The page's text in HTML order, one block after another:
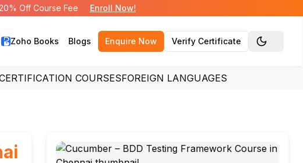
Off Course Fee Enroll Now!
Zoho Books Blogs Enquire Now Verify Certificate Toggle
COURSESFOREIGN LANGUAGES